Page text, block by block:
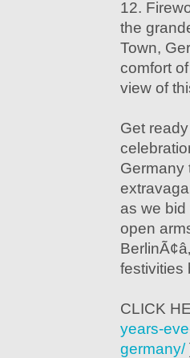
12.
the
Town,
comfort
view of
Get
Germany
as we
open
festivities
CLICK
years-
germany/